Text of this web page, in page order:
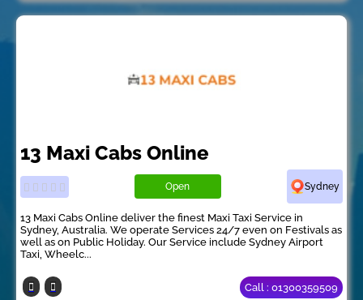
13 Maxi Cabs Online
Open Sydney
13 Maxi Cabs Online deliver the finest Maxi Taxi Service in
Sydney, Australia. We operate Services 24/7 even on Festivals as
well as on Public Holiday. Our Service include Sydney Airport
Taxi, Wheelc...
Call : 01300359509